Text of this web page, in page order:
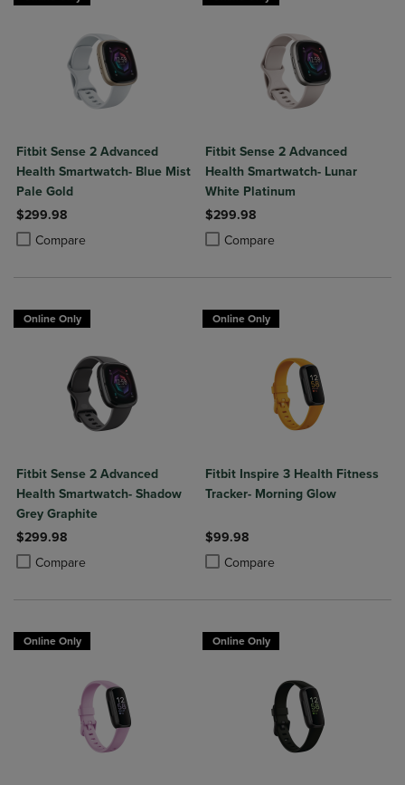
Fitbit Sense 2 Advanced
Health Smartwatch- Blue Mist
Pale Gold
$299.98
Compare
Product added, Select 2 to 4 Products to Compare, Items added for
Product removed, Select 2 to 4 Products to Compare, Items added
Fitbit Sense 2 Advanced
Health Smartwatch- Lunar
White Platinum
$299.98
Compare
Product added, Select 2 to 4
Product removed, Select 2 to 4
Online Only
Fitbit Sense 2 Advanced
Health Smartwatch- Shadow
Grey Graphite
$299.98
Compare
Product added, Select 2 to 4 Products to Compare, Items added for
Product removed, Select 2 to 4 Products to Compare, Items added
Online Only
Fitbit Inspire 3 Health Fitness
Tracker- Morning Glow
$99.98
Compare
Product added, Select 2 to 4
Product removed, Select 2 to 4
Online Only Online Only